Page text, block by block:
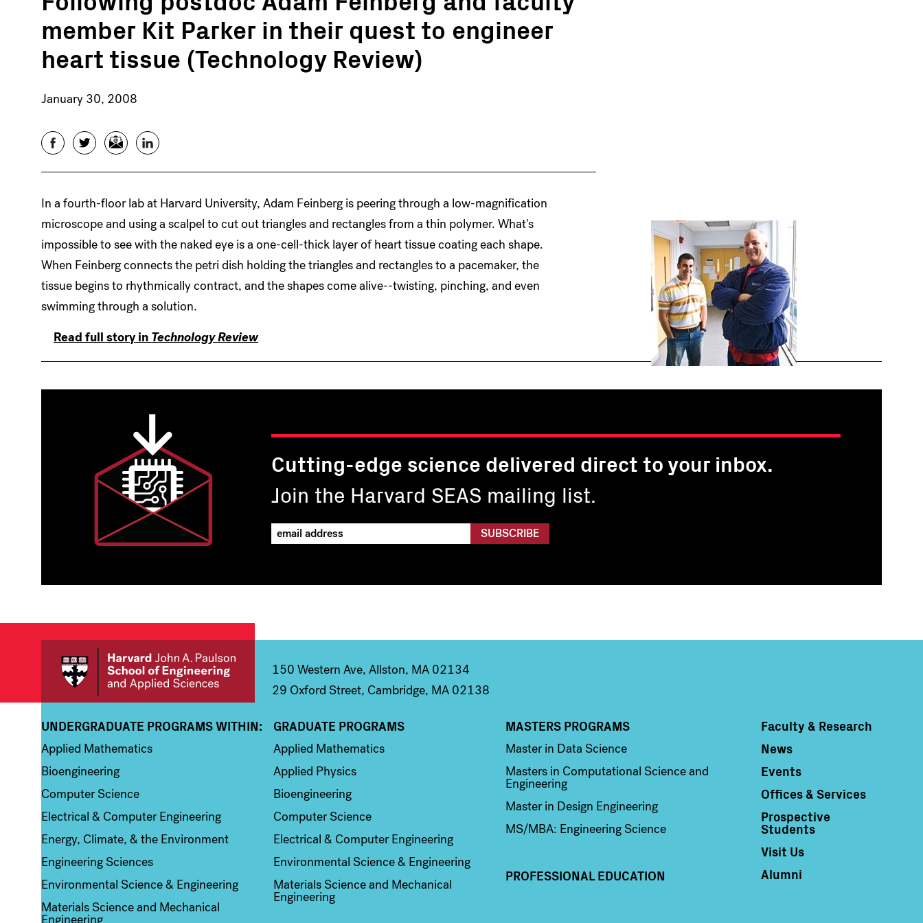
member Kit Parker in their quest to engineer
heart tissue (Technology Review)
January 30, 2008
FacebookTwitterEmail LinkedIn
In a fourth-floor lab at Harvard University, Adam Feinberg is peering through a low-magnification
microscope and using a scalpel to cut out triangles and rectangles from a thin polymer. What's
impossible to see with the naked eye is a one-cell-thick layer of heart tissue coating each shape.
When Feinberg connects the petri dish holding the triangles and rectangles to a pacemaker, the
tissue begins to rhythmically contract, and the shapes come alive--twisting, pinching, and even
swimming through a solution.
Read full story in Technology Review
Cutting-edge science delivered direct to your inbox.
Join the Harvard SEAS mailing list.
150 Western Ave, Allston, MA 02134
29 Oxford Street, Cambridge, MA 02138
Column 1
UNDERGRADUATE PROGRAMS WITHIN:
Applied Mathematics
Bioengineering
Computer Science
Electrical & Computer Engineering
Energy, Climate, & the Environment
Engineering Sciences
Environmental Science & Engineering
Materials Science and Mechanical
Engineering
Column 2
GRADUATE PROGRAMS
Applied Mathematics
Applied Physics
Bioengineering
Computer Science
Electrical & Computer Engineering
Environmental Science & Engineering
Materials Science and Mechanical
Engineering
Column 3
MASTERS PROGRAMS
Master in Data Science
Masters in Computational Science and
Engineering
Master in Design Engineering
MS/MBA: Engineering Science
PROFESSIONAL EDUCATION
Column 4
Faculty & Research
News
Events
Offices & Services
Prospective
Students
Visit Us
Alumni